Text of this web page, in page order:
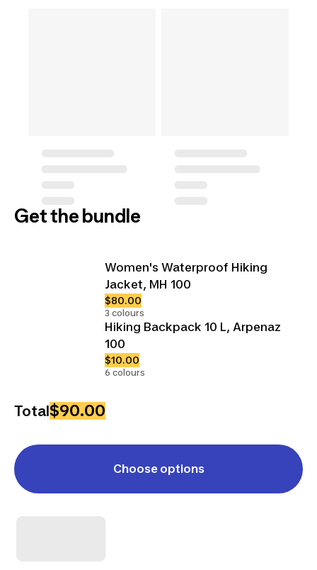
Get the bundle
Women's Waterproof Hiking
Jacket, MH 100
$80.00
3 colours
Hiking Backpack 10 L, Arpenaz
100
$10.00
6 colours
Total$90.00
Choose options